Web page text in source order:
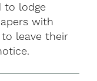
to lodge
with
leave their